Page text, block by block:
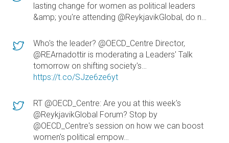
lasting change for women as political leaders
&amp; you're attending @ReykjavikGlobal, do n…
Who's the leader? @OECD_Centre Director,
@REArnadottir is moderating a Leaders' Talk
tomorrow on shifting society's…
https://t.co/SJze6ze6yt
RT @OECD_Centre: Are you at this week's
@ReykjavikGlobal Forum? Stop by
@OECD_Centre's session on how we can boost
women's political empow…